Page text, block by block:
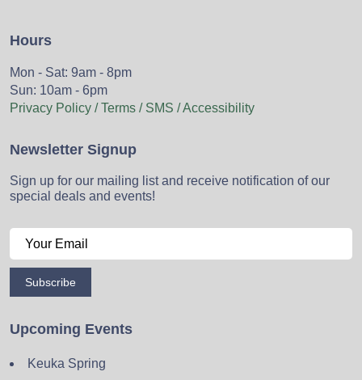
Hours
Mon - Sat: 9am - 8pm
Sun: 10am - 6pm
Privacy Policy / Terms / SMS / Accessibility
Newsletter Signup
Sign up for our mailing list and receive notification of our
special deals and events!
Subscribe
Upcoming Events
Keuka Spring